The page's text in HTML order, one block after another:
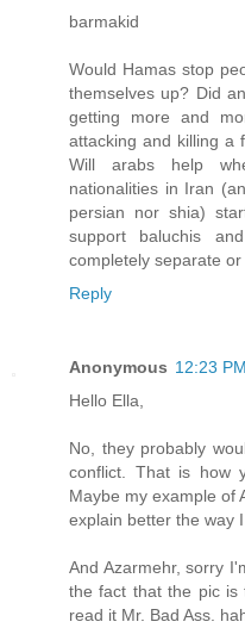
barmakid
Would Hamas stop
themselves up? Did
getting more and
attacking and killing a
Will arabs help
nationalities in Iran
persian nor shia)
support baluchis
completely separate
Reply
Anonymous 12:23 PM
Hello Ella,
No, they probably
conflict. That is how
Maybe my example of
explain better the way
And Azarmehr, sorry
the fact that the pic
read it Mr. Bad Ass.